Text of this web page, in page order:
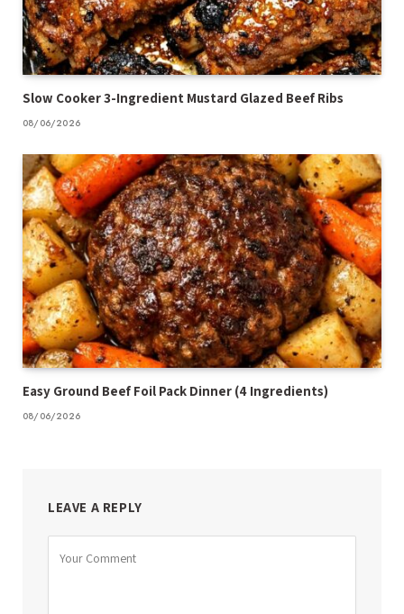
Slow Cooker 3-Ingredient Mustard Glazed Beef Ribs
08/06/2026
Easy Ground Beef Foil Pack Dinner (4 Ingredients)
08/06/2026
LEAVE A REPLY